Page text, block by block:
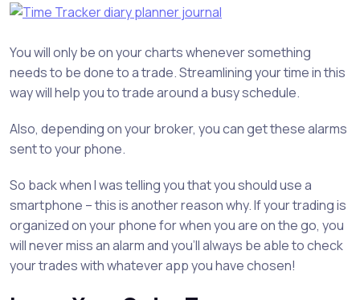
You will only be on your charts whenever something
needs to be done to a trade. Streamlining your time in this
way will help you to trade around a busy schedule.
Also, depending on your broker, you can get these alarms
sent to your phone.
So back when I was telling you that you should use a
smartphone – this is another reason why. If your trading is
organized on your phone for when you are on the go, you
will never miss an alarm and you’ll always be able to check
your trades with whatever app you have chosen!